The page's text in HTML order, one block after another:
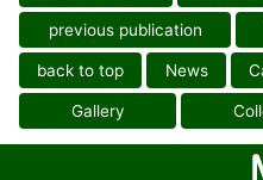
previous publication
back to top News
Gallery